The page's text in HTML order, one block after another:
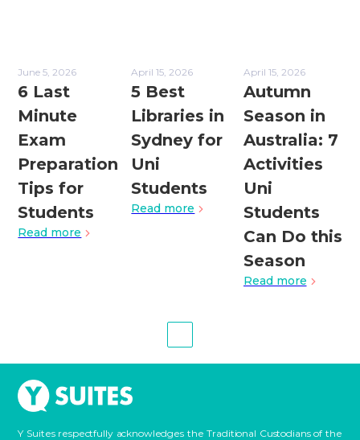
June 5, 2026
6 Last
Minute
Exam
Preparation
Tips for
Students
Read more
April 15, 2026
5 Best
Libraries in
Sydney for
Uni
Students
Read more
April 15, 2026
Autumn
Season in
Australia: 7
Activities
Uni
Students
Can Do this
Season
Read more
Y Suites respectfully acknowledges the Traditional Custodians of the